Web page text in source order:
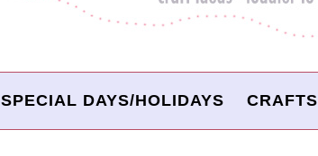
SPECIAL DAYS/HOLIDAYS CRAFTS